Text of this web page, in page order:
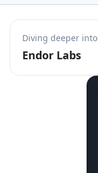
Diving deeper into
Endor Labs